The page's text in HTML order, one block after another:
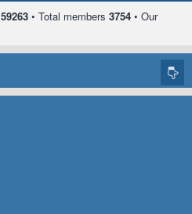
59263 • Total members 3754 • Our